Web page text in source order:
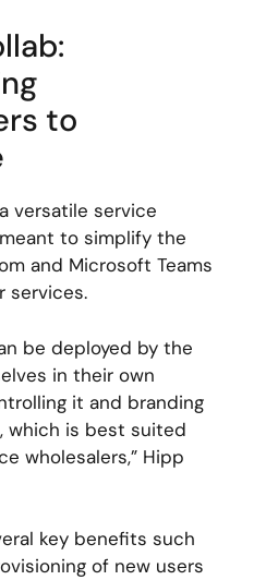
to
versatile service
to simplify the
and Microsoft Teams
services.
be deployed by the
in their own
it and branding
which is best suited
wholesalers,” Hipp
key benefits such
of new users